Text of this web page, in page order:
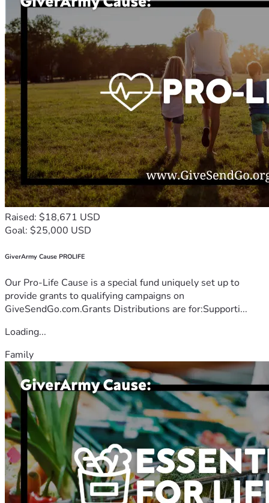
Raised: $18,671 USD
Goal: $25,000 USD
GiverArmy Cause PROLIFE
Our Pro-Life Cause is a special fund uniquely set up to
provide grants to qualifying campaigns on
GiveSendGo.com.Grants Distributions are for:Supporti...
Loading...
Family